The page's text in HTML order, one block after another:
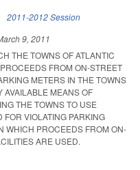
2011-2012 Session
9, 2011
THE TOWNS OF ATLANTIC
FROM ON-STREET
METERS IN THE TOWNS
AVAILABLE MEANS OF
THE TOWNS TO USE
VIOLATING PARKING
WHICH PROCEEDS FROM ON-
ARE USED.